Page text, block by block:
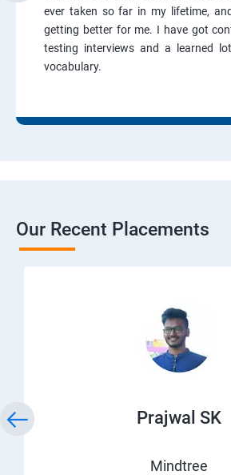
ever taken so far in my lifetime,
getting better for me. I have got
testing interviews and a learned
vocabulary.
Our Recent Placements
Prajwal SK
Mindtree